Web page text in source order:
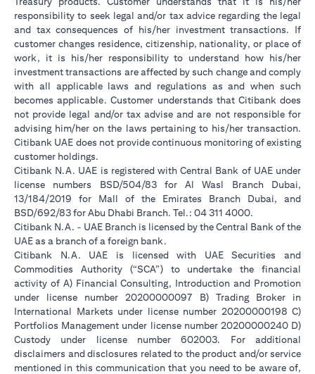
responsibility to seek legal and/or tax advice regarding the legal
and tax consequences of his/her investment transactions. If
customer changes residence, citizenship, nationality, or place of
work, it is his/her responsibility to understand how his/her
investment transactions are affected by such change and comply
with all applicable laws and regulations as and when such
becomes applicable. Customer understands that Citibank does
not provide legal and/or tax advise and are not responsible for
advising him/her on the laws pertaining to his/her transaction.
Citibank UAE does not provide continuous monitoring of existing
customer holdings.
Citibank N.A. UAE is registered with Central Bank of UAE under
license numbers BSD/504/83 for Al Wasl Branch Dubai,
13/184/2019 for Mall of the Emirates Branch Dubai, and
BSD/692/83 for Abu Dhabi Branch. Tel.: 04 311 4000.
Citibank N.A. - UAE Branch is licensed by the Central Bank of the
UAE as a branch of a foreign bank.
Citibank N.A. UAE is licensed with UAE Securities and
Commodities Authority (“SCA”) to undertake the financial
activity of A) Financial Consulting, Introduction and Promotion
under license number 20200000097 B) Trading Broker in
International Markets under license number 20200000198 C)
Portfolios Management under license number 20200000240 D)
Custody under license number 602003. For additional
disclaimers and disclosures related to the product and/or service
mentioned in this communication that you need to be aware of,